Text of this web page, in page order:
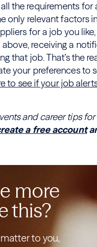
the requirements
only relevant factors
for a job you
receiving a
that job. That’s the
your preferences to
to see if your job
and career tips
a free account
more
this?
to you,